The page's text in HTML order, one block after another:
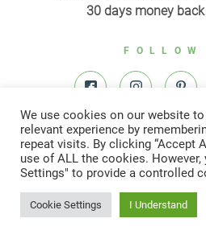
30 days money
FOLLOW
© All right reserved to
Designed & developed by
We use cookies on our website
relevant experience by
repeat visits. By clicking “Accept
use of ALL the cookies.
Settings" to provide a controlled
Cookie Settings I Understand